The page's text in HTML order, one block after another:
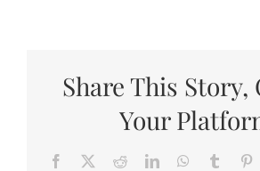
Share This Story,
Your
Facebook RedditLinkedInWhatsApp
Tumblr